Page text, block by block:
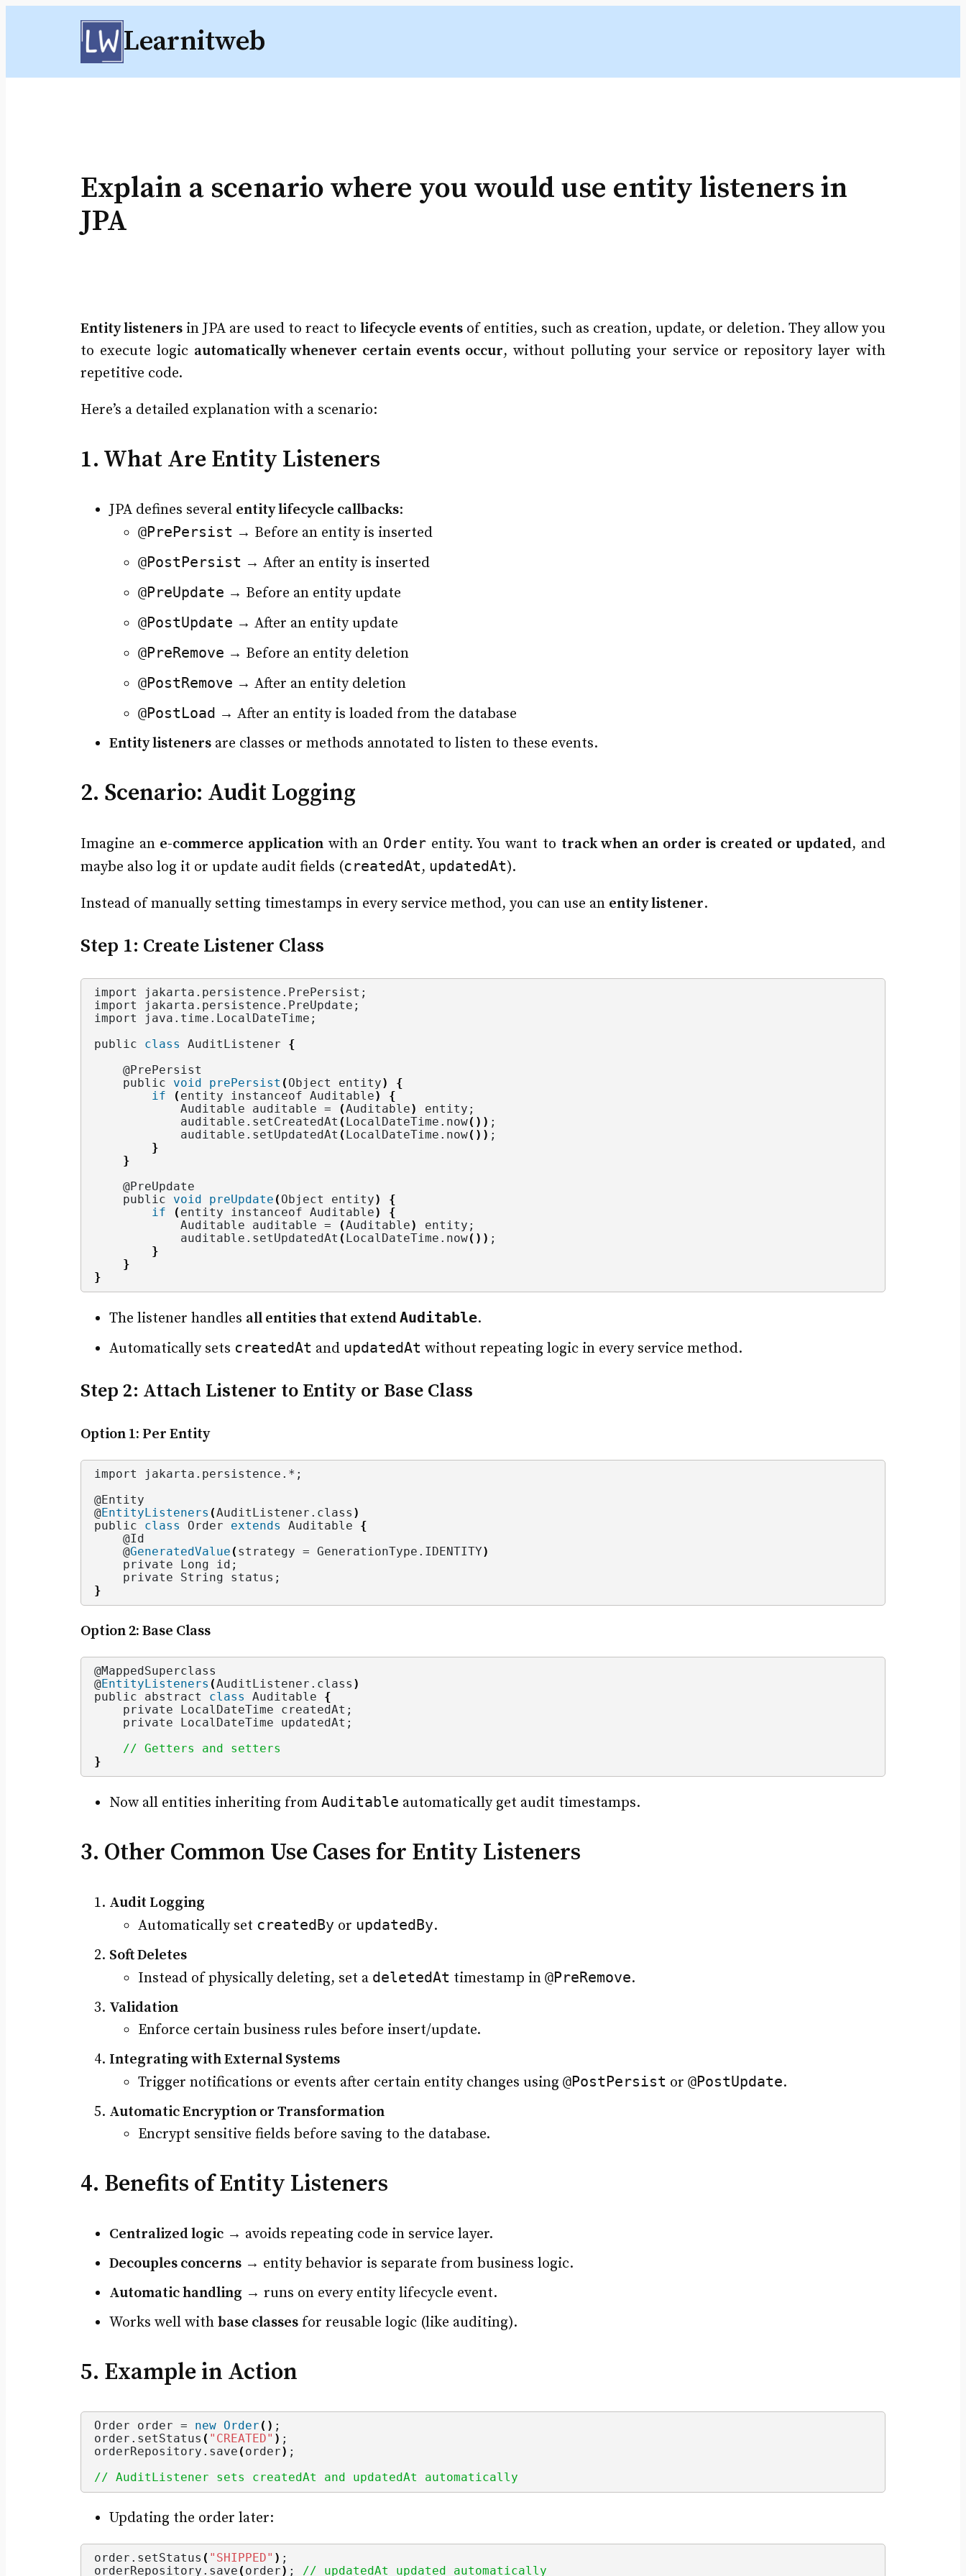
Learnitweb
Explain a scenario where you would use entity listeners in
JPA
Entity listeners in JPA are used to react to lifecycle events of entities, such as creation, update, or deletion. They allow you
to execute logic automatically whenever certain events occur, without polluting your service or repository layer with
repetitive code.
Here’s a detailed explanation with a scenario:
1. What Are Entity Listeners
JPA defines several entity lifecycle callbacks:
@PrePersist → Before an entity is inserted
@PostPersist → After an entity is inserted
@PreUpdate → Before an entity update
@PostUpdate → After an entity update
@PreRemove → Before an entity deletion
@PostRemove → After an entity deletion
@PostLoad → After an entity is loaded from the database
Entity listeners are classes or methods annotated to listen to these events.
2. Scenario: Audit Logging
Imagine an e-commerce application with an Order entity. You want to track when an order is created or updated, and
maybe also log it or update audit fields (createdAt, updatedAt).
Instead of manually setting timestamps in every service method, you can use an entity listener.
Step 1: Create Listener Class
import jakarta. persistence . PrePersist ;
import jakarta. persistence . PreUpdate ;
import java. time . LocalDateTime ;
public class AuditListener {
    @PrePersist
    public
void prePersist ( Object entity)
{
if
( entity instanceof Auditable)
{
            Auditable auditable =
(Auditable)
entity;
            auditable.
setCreatedAt ( LocalDateTime. now()) ;
            auditable.
setUpdatedAt ( LocalDateTime. now()) ;
}
}
    @PreUpdate
    public
void preUpdate ( Object entity)
{
if
( entity instanceof Auditable)
{
            Auditable auditable =
(Auditable)
entity;
            auditable.
setUpdatedAt ( LocalDateTime. now()) ;
}
}
}
The listener handles all entities that extendAuditable.
Automatically sets createdAt and updatedAt without repeating logic in every service method.
Step 2: Attach Listener to Entity or Base Class
Option 1: Per Entity
import jakarta. persistence .*;
@Entity
@EntityListeners (AuditListener. class )
public class Order extends Auditable {
    @Id
    @
GeneratedValue ( strategy = GenerationType. IDENTITY)
    private Long id;
    private String status;
}
Option 2: Base Class
@MappedSuperclass
@EntityListeners (AuditListener. class )
public abstract class Auditable {
    private LocalDateTime createdAt;
    private LocalDateTime updatedAt;
// Getters and setters
}
Now all entities inheriting from Auditable automatically get audit timestamps.
3. Other Common Use Cases for Entity Listeners
Audit Logging
Automatically set createdBy or updatedBy.
Soft Deletes
Instead of physically deleting, set a deletedAt timestamp in @PreRemove.
Validation
Enforce certain business rules before insert/update.
Integrating with External Systems
Trigger notifications or events after certain entity changes using @PostPersist or @PostUpdate.
Automatic Encryption or Transformation
Encrypt sensitive fields before saving to the database.
4. Benefits of Entity Listeners
Centralized logic → avoids repeating code in service layer.
Decouples concerns → entity behavior is separate from business logic.
Automatic handling → runs on every entity lifecycle event.
Works well with base classes for reusable logic (like auditing).
5. Example in Action
Order order = new Order () ;
order. setStatus ( "CREATED" ) ;
orderRepository. save ( order) ;
// AuditListener sets createdAt and updatedAt automatically
Updating the order later:
order. setStatus ( "SHIPPED" ) ;
orderRepository. save ( order) ; // updatedAt updated automatically